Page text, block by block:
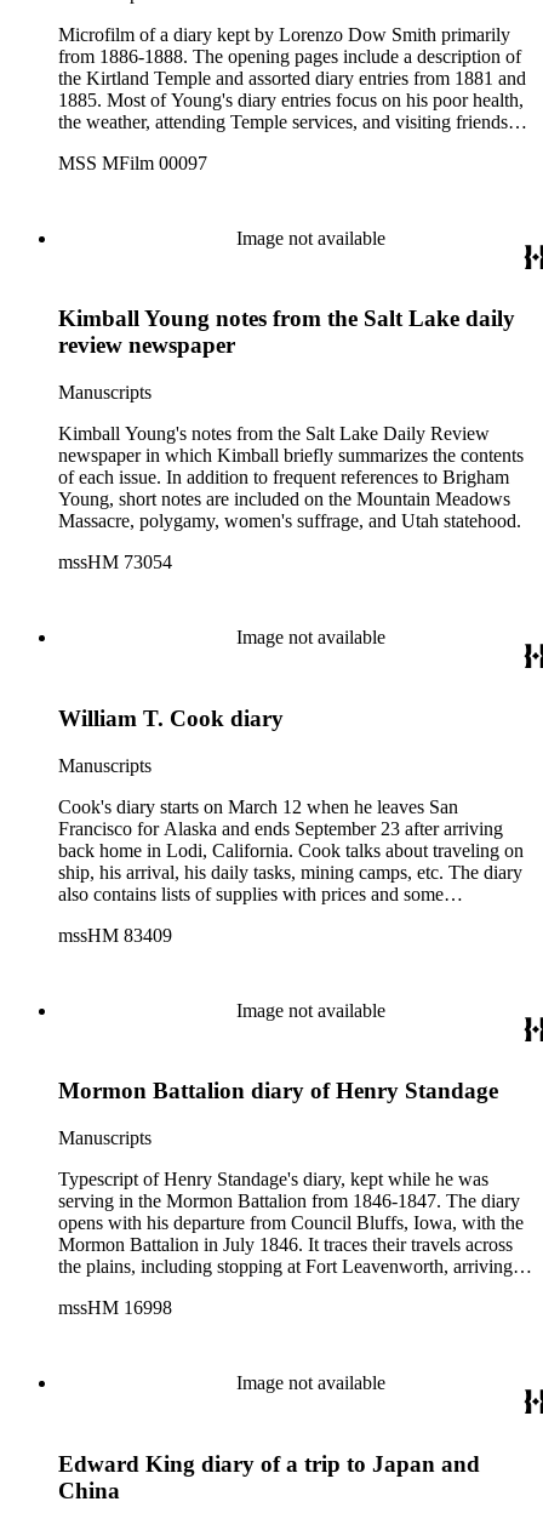
Microfilm of a diary kept by Lorenzo Dow Smith primarily
from 1886-1888. The opening pages include a description of
the Kirtland Temple and assorted diary entries from 1881 and
1885. Most of Young's diary entries focus on his poor health,
the weather, attending Temple services, and visiting friends
Franklin Richards, Eliza Roxcy Snow, and Feramorz Little, in
anniversary of the first pioneer party to Utah, includes a list of
donations made to help Franklin W. Young research Young
short family record and brief autobiography by Young,
recorded in 1887.
MSS MFilm 00097
Image not available
Kimball Young notes from the Salt Lake daily
review newspaper
Manuscripts
Kimball Young's notes from the Salt Lake Daily Review
newspaper in which Kimball briefly summarizes the contents
of each issue. In addition to frequent references to Brigham
Young, short notes are included on the Mountain Meadows
Massacre, polygamy, women's suffrage, and Utah statehood.
mssHM 73054
Image not available
William T. Cook diary
Manuscripts
Cook's diary starts on March 12 when he leaves San
Francisco for Alaska and ends September 23 after arriving
back home in Lodi, California. Cook talks about traveling on
ship, his arrival, his daily tasks, mining camps, etc. The diary
also contains lists of supplies with prices and some
mssHM 83409
Image not available
Mormon Battalion diary of Henry Standage
Manuscripts
Typescript of Henry Standage's diary, kept while he was
serving in the Mormon Battalion from 1846-1847. The diary
opens with his departure from Council Bluffs, Iowa, with the
Mormon Battalion in July 1846. It traces their travels across
the plains, including stopping at Fort Leavenworth, arriving in
encounter with Mexican troops, and concludes "the Lord
of marching and moving supplies. Once the Battalion had
arrived in California, Standage records stopping in San Diego
only to be ordered to march to San Luis Rey ("It does seem as
States," Standage complained), drilling in San Luis Rey
before preparing to march to Los Angeles, derogatory
mssHM 16998
Image not available
Edward King diary of a trip to Japan and
China